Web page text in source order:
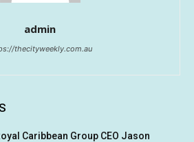
admin
thecityweekly.com.au
Caribbean Group CEO Jason